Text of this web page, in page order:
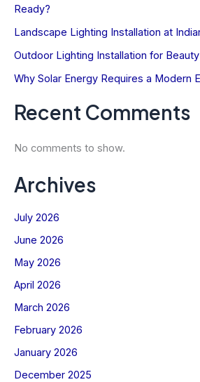
Ready?
Landscape Lighting Installation at
Outdoor Lighting Installation for
Why Solar Energy Requires a Modern
Recent Comments
No comments to show.
Archives
July 2026
June 2026
May 2026
April 2026
March 2026
February 2026
January 2026
December 2025
The Kinsmen Current
Power up your inbox with
current deals, and all things
Name
First